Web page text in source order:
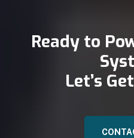
Ready to
Let’s